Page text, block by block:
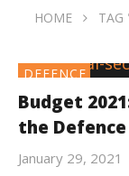
HOME TAG
DEFENCE
Budget
the
January 29, 2021